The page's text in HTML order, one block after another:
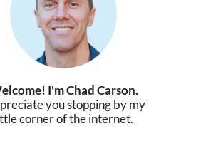
I'm Chad Carson.
you stopping by my
corner of the internet.